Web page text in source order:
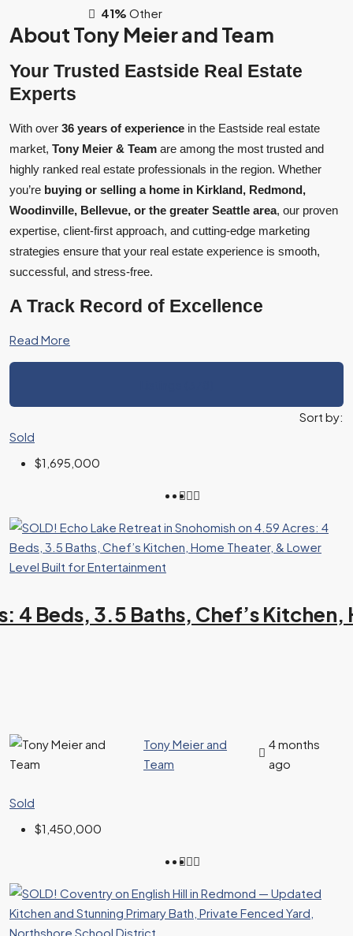
41% Other
About Tony Meier and Team
Your Trusted Eastside Real Estate
Experts
With over 36 years of experience in the Eastside real estate
market, Tony Meier & Team are among the most trusted and
highly ranked real estate professionals in the region. Whether
you’re buying or selling a home in Kirkland, Redmond,
Woodinville, Bellevue, or the greater Seattle area, our proven
expertise, client-first approach, and cutting-edge marketing
strategies ensure that your real estate experience is smooth,
successful, and stress-free.
A Track Record of Excellence
Read More
Sort by:
Sold
$1,695,000
4 Beds, 3.5 Baths, Chef’s
Tony Meier and
Team
4 months
ago
Sold
$1,450,000